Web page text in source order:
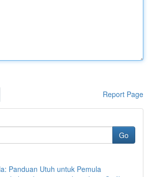
Report Page
Go
Panduan Utuh untuk Pemula